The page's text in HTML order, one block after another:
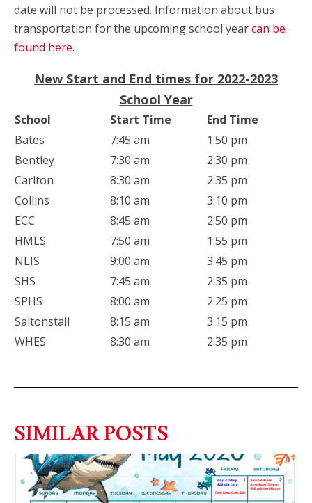
date will not be processed. Information about bus
transportation for the upcoming school yearcan be
found here.
New Start and End times for 2022-2023
School Year
School Start Time
End Time
Bates
7:45 am
1:50 pm
Bentley
7:30 am
2:30 pm
Carlton
8:30 am
2:35 pm
Collins
8:10 am
3:10 pm
ECC
8:45 am
2:50 pm
HMLS
7:50 am
1:55 pm
NLIS
9:00 am
3:45 pm
SHS
7:45 am
2:35 pm
SPHS
8:00 am
2:25 pm
Saltonstall
8:15 am
3:15 pm
WHES
8:30 am 2:35 pm
SIMILAR POSTS